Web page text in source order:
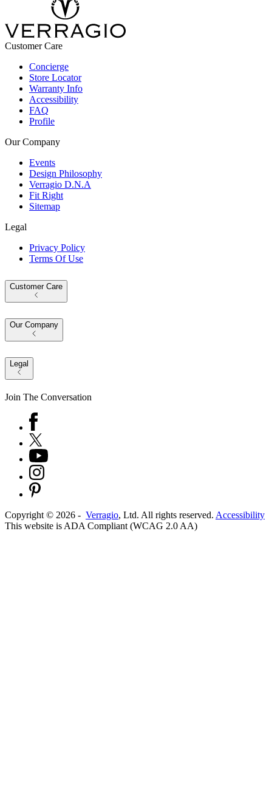
Customer Care
Concierge
Store Locator
Warranty Info
Accessibility
FAQ
Profile
Our Company
Events
Design Philosophy
Verragio D.N.A
Fit Right
Sitemap
Legal
Privacy Policy
Terms Of Use
Customer Care
Our Company
Legal
Join The Conversation
Copyright © 2026 - Verragio, Ltd. All rights reserved. Accessibility
This website is ADA Compliant (WCAG 2.0 AA)